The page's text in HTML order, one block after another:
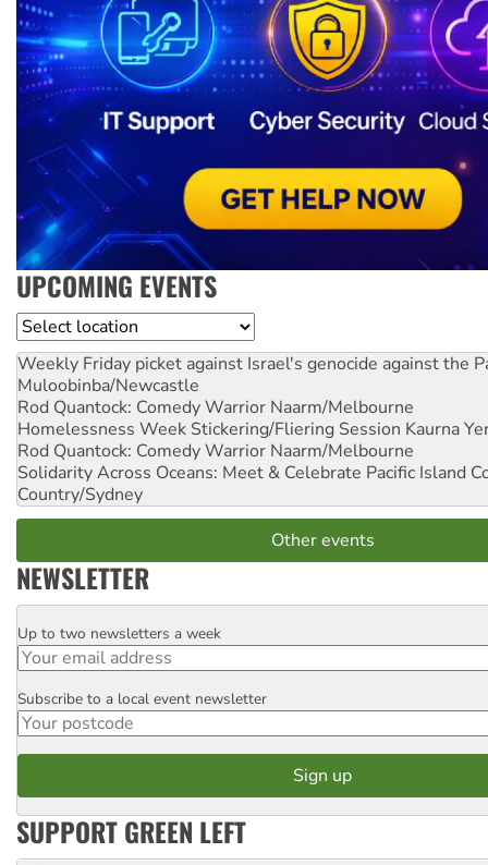
UPCOMING EVENTS
Location
Weekly Friday picket against Israel's genocide against the
Muloobinba/Newcastle
Rod Quantock: Comedy Warrior Naarm/Melbourne
Homelessness Week Stickering/Fliering Session Kaurna
Rod Quantock: Comedy Warrior Naarm/Melbourne
Solidarity Across Oceans: Meet & Celebrate Pacific Island
Country/Sydney
Other events
NEWSLETTER
Email
Up to two newsletters a week
Postcode
Subscribe to a local event newsletter
SUPPORT GREEN LEFT